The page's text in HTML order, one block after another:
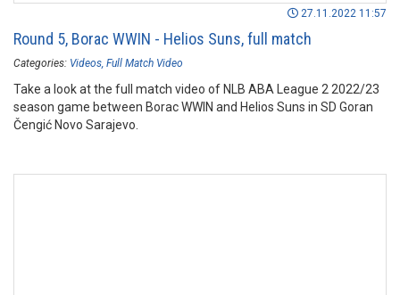
27.11.2022 11:57
Round 5, Borac WWIN - Helios Suns, full match
Categories: Videos Full Match Video
Take a look at the full match video of NLB ABA League 2 2022/23
season game between Borac WWIN and Helios Suns in SD Goran
Čengić Novo Sarajevo.